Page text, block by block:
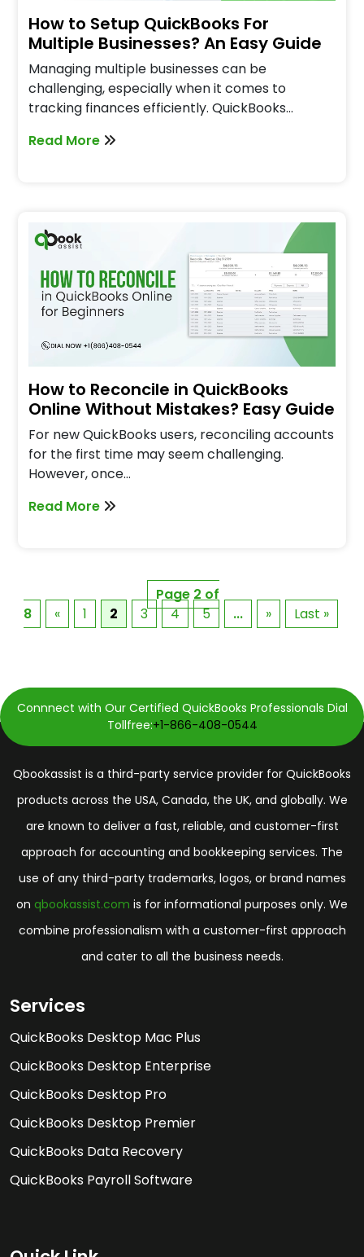
How to Setup QuickBooks For
Multiple Businesses? An Easy Guide
Managing multiple businesses can be
challenging, especially when it comes to
tracking finances efficiently. QuickBooks…
Read More
How to Reconcile in QuickBooks
Online Without Mistakes? Easy Guide
For new QuickBooks users, reconciling accounts
for the first time may seem challenging.
However, once…
Read More
Page 2 of
8
« 1 2 3 4 5 ... » Last »
Connnect with Our Certified QuickBooks Professionals Dial
Tollfree:+1-866-408-0544
Qbookassist is a third-party service provider for QuickBooks
products across the USA, Canada, the UK, and globally. We
are known to deliver a fast, reliable, and customer-first
approach for accounting and bookkeeping services. The
use of any third-party trademarks, logos, or brand names
on qbookassist.com is for informational purposes only. We
combine professionalism with a customer-first approach
and cater to all the business needs.
Services
QuickBooks Desktop Mac Plus
QuickBooks Desktop Enterprise
QuickBooks Desktop Pro
QuickBooks Desktop Premier
QuickBooks Data Recovery
QuickBooks Payroll Software